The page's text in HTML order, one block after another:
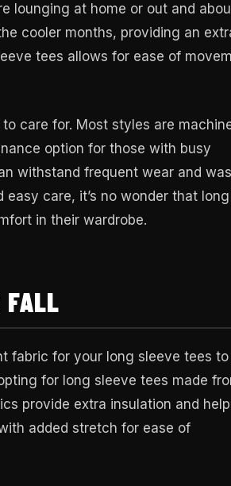
lounging at home or out and
cooler months, providing an
tees allows for ease of
care for. Most styles are
option for those with busy
withstand frequent wear and
care, it’s no wonder that long
in their wardrobe.
FALL
fabric for your long sleeve tees to
for long sleeve tees made
provide extra insulation and help
added stretch for ease of